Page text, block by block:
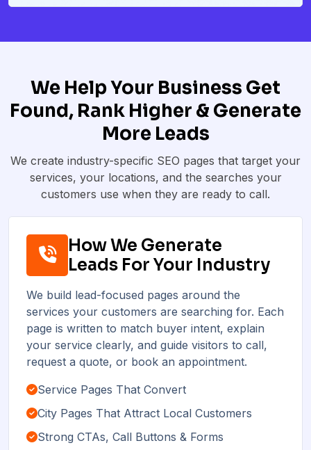
We Help Your Business Get
Found, Rank Higher & Generate
More Leads
We create industry-specific SEO pages that target your
services, your locations, and the searches your
customers use when they are ready to call.
How We Generate
Leads For Your Industry
We build lead-focused pages around the
services your customers are searching for. Each
page is written to match buyer intent, explain
your service clearly, and guide visitors to call,
request a quote, or book an appointment.
Service Pages That Convert
City Pages That Attract Local Customers
Strong CTAs, Call Buttons & Forms